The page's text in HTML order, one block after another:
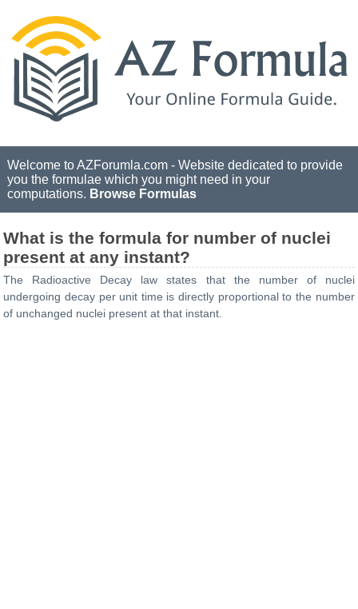
Welcome to AZForumla.com - Website dedicated to provide
you the formulae which you might need in your
computations. Browse Formulas
What is the formula for number of nuclei
present at any instant?
The Radioactive Decay law states that the number of nuclei
undergoing decay per unit time is directly proportional to the number
of unchanged nuclei present at that instant.